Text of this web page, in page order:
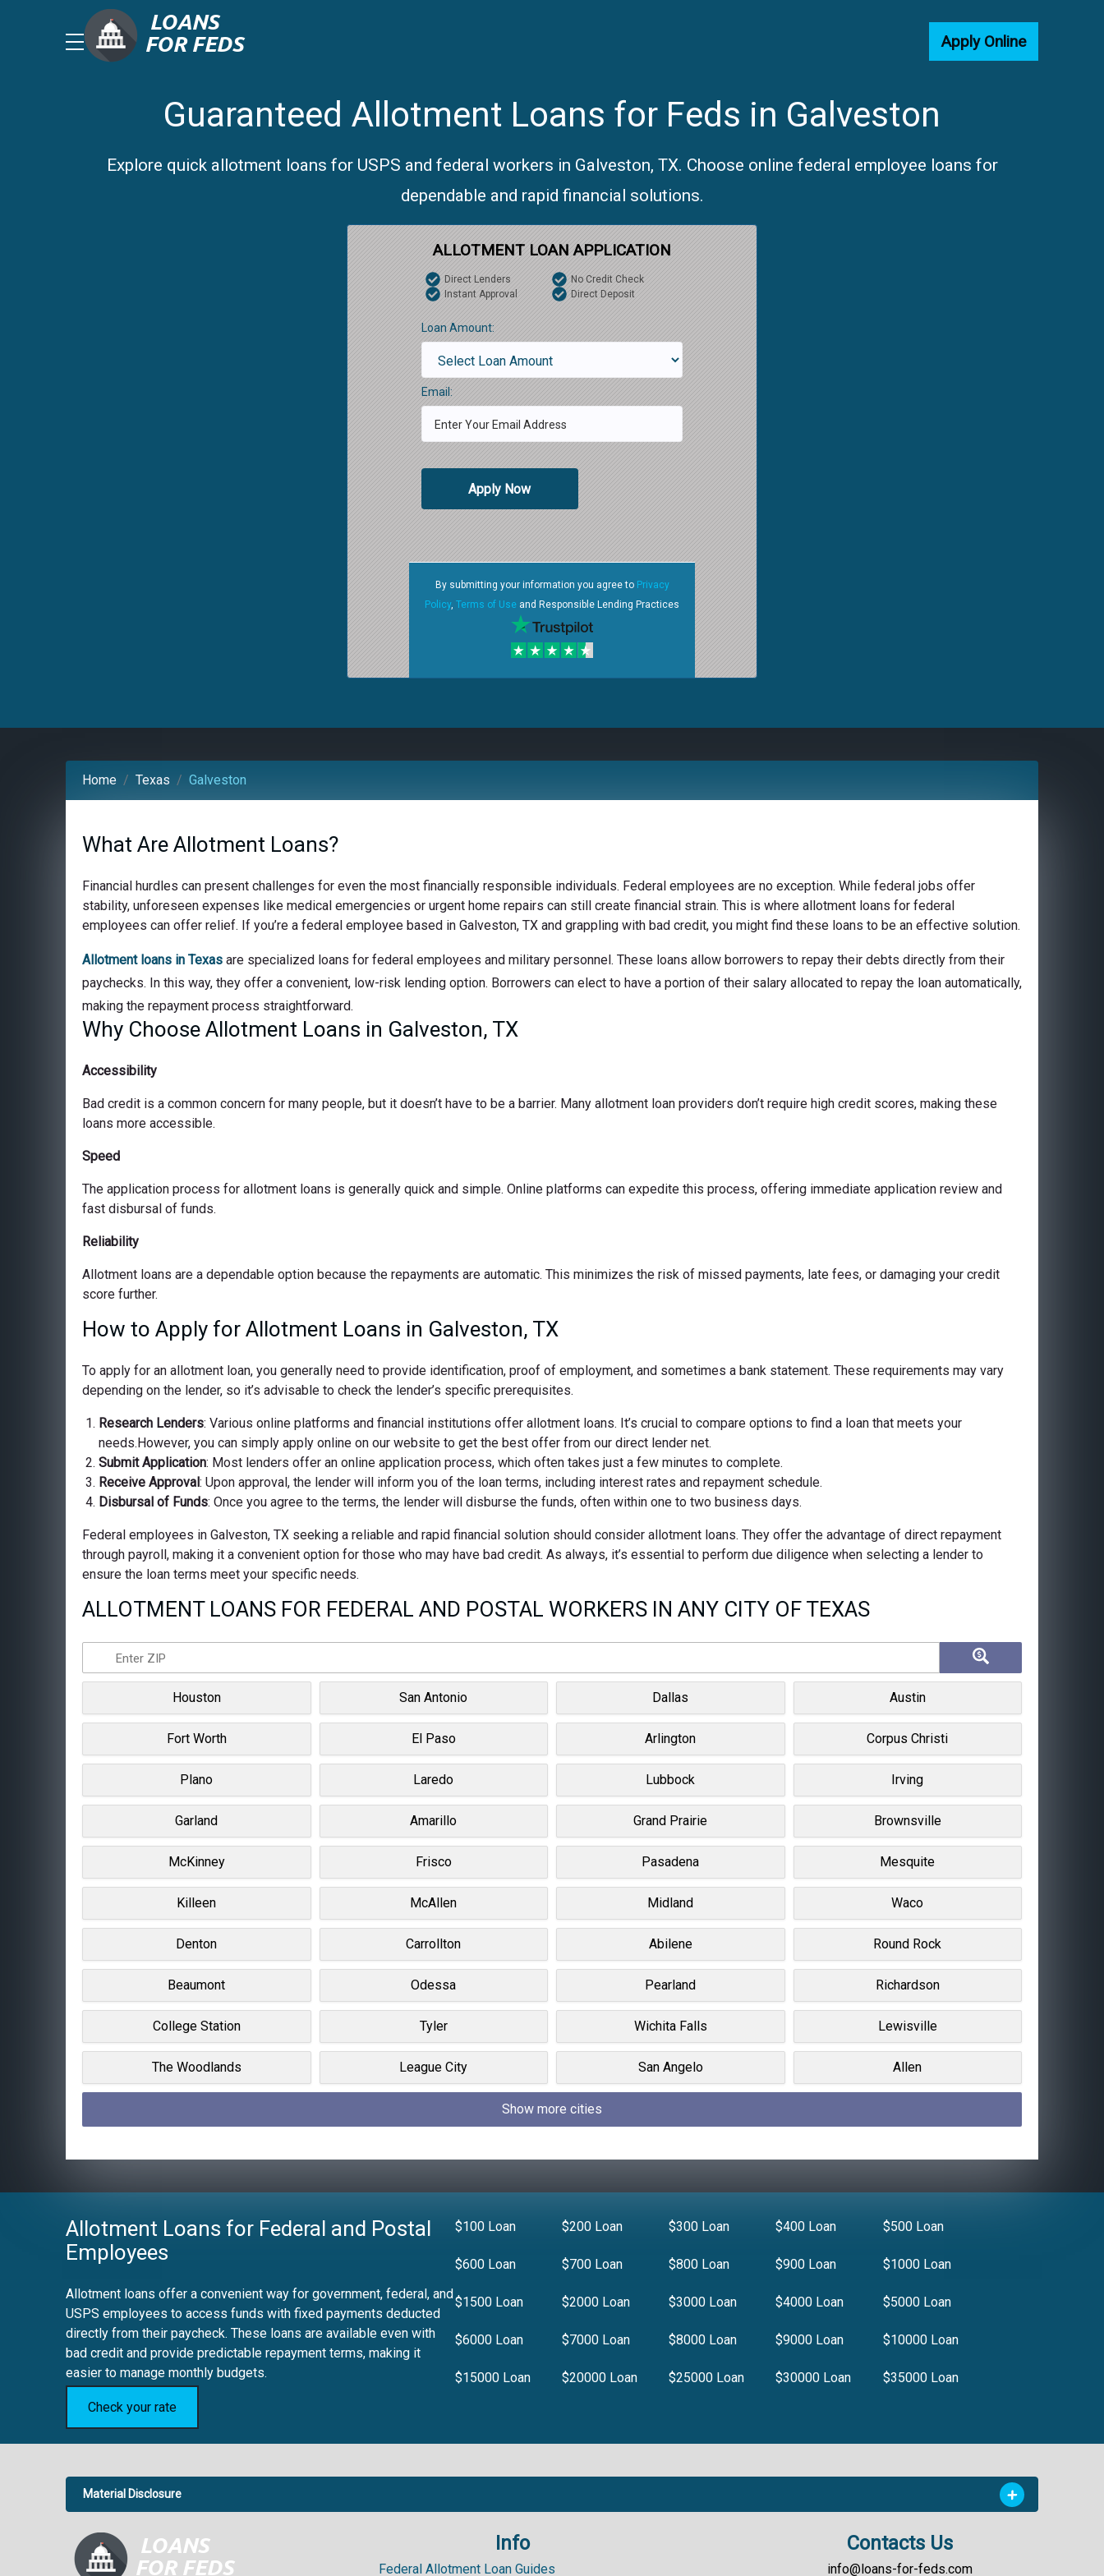
Apply Online
Guaranteed Allotment Loans for Feds in Galveston
Explore quick allotment loans for USPS and federal workers in Galveston, TX. Choose online federal employee loans for
dependable and rapid financial solutions.
ALLOTMENT LOAN APPLICATION
Direct Lenders
No Credit Check
Instant Approval
Direct Deposit
Loan Amount:
Email:
Apply Now
By submitting your information you agree to Privacy
Policy, Terms of Use and Responsible Lending Practices
Home Texas Galveston
What Are Allotment Loans?
Financial hurdles can present challenges for even the most financially responsible individuals. Federal employees are no exception. While federal jobs offer
stability, unforeseen expenses like medical emergencies or urgent home repairs can still create financial strain. This is where allotment loans for federal
employees can offer relief. If you’re a federal employee based in Galveston, TX and grappling with bad credit, you might find these loans to be an effective solution.
Allotment loans in Texas are specialized loans for federal employees and military personnel. These loans allow borrowers to repay their debts directly from their
paychecks. In this way, they offer a convenient, low-risk lending option. Borrowers can elect to have a portion of their salary allocated to repay the loan automatically,
making the repayment process straightforward.
Why Choose Allotment Loans in Galveston, TX
Accessibility
Bad credit is a common concern for many people, but it doesn’t have to be a barrier. Many allotment loan providers don’t require high credit scores, making these
loans more accessible.
Speed
The application process for allotment loans is generally quick and simple. Online platforms can expedite this process, offering immediate application review and
fast disbursal of funds.
Reliability
Allotment loans are a dependable option because the repayments are automatic. This minimizes the risk of missed payments, late fees, or damaging your credit
score further.
How to Apply for Allotment Loans in Galveston, TX
To apply for an allotment loan, you generally need to provide identification, proof of employment, and sometimes a bank statement. These requirements may vary
depending on the lender, so it’s advisable to check the lender’s specific prerequisites.
Research Lenders: Various online platforms and financial institutions offer allotment loans. It’s crucial to compare options to find a loan that meets your
needs.However, you can simply apply online on our website to get the best offer from our direct lender net.
Submit Application: Most lenders offer an online application process, which often takes just a few minutes to complete.
Receive Approval: Upon approval, the lender will inform you of the loan terms, including interest rates and repayment schedule.
Disbursal of Funds: Once you agree to the terms, the lender will disburse the funds, often within one to two business days.
Federal employees in Galveston, TX seeking a reliable and rapid financial solution should consider allotment loans. They offer the advantage of direct repayment
through payroll, making it a convenient option for those who may have bad credit. As always, it’s essential to perform due diligence when selecting a lender to
ensure the loan terms meet your specific needs.
ALLOTMENT LOANS FOR FEDERAL AND POSTAL WORKERS IN ANY CITY OF TEXAS
Houston San Antonio Dallas Austin
Fort Worth El Paso Arlington Corpus Christi
Plano Laredo Lubbock Irving
Garland Amarillo Grand Prairie Brownsville
McKinney Frisco Pasadena Mesquite
Killeen McAllen Midland Waco
Denton Carrollton Abilene Round Rock
Beaumont Odessa Pearland Richardson
College Station Tyler Wichita Falls Lewisville
The Woodlands League City San Angelo Allen
Show more cities
Allotment Loans for Federal and Postal
Employees
Allotment loans offer a convenient way for government, federal, and
USPS employees to access funds with fixed payments deducted
directly from their paycheck. These loans are available even with
bad credit and provide predictable repayment terms, making it
easier to manage monthly budgets.
Check your rate
$100 Loan $200 Loan $300 Loan $400 Loan $500 Loan
$600 Loan $700 Loan $800 Loan $900 Loan $1000 Loan
$1500 Loan $2000 Loan $3000 Loan $4000 Loan $5000 Loan
$6000 Loan $7000 Loan $8000 Loan $9000 Loan $10000 Loan
$15000 Loan $20000 Loan $25000 Loan $30000 Loan $35000 Loan
Material Disclosure
6.63%
Info
Federal Allotment Loan Guides
Contacts Us
info@loans-for-feds.com